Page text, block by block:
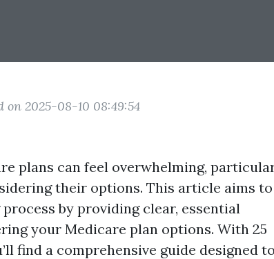
on 2025-08-10 08:49:54
plans can feel overwhelming,
their options. This article aims to
by providing clear, essential
your Medicare plan options. With 25
find a comprehensive guide designed to